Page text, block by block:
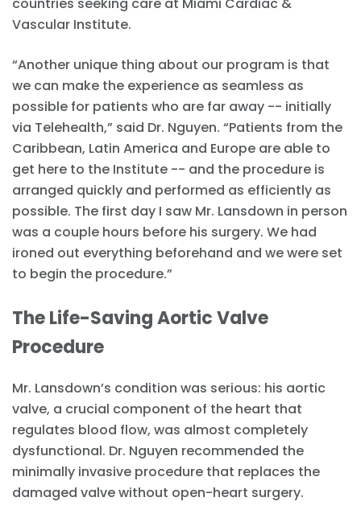
Vascular Institute.
“Another unique thing about our program is that
we can make the experience as seamless as
possible for patients who are far away -- initially
via Telehealth,” said Dr. Nguyen. “Patients from the
Caribbean, Latin America and Europe are able to
get here to the Institute -- and the procedure is
arranged quickly and performed as efficiently as
possible. The first day I saw Mr. Lansdown in person
was a couple hours before his surgery. We had
ironed out everything beforehand and we were set
to begin the procedure.”
The Life-Saving Aortic Valve
Procedure
Mr. Lansdown’s condition was serious: his aortic
valve, a crucial component of the heart that
regulates blood flow, was almost completely
dysfunctional. Dr. Nguyen recommended the
minimally invasive procedure that replaces the
damaged valve without open-heart surgery.